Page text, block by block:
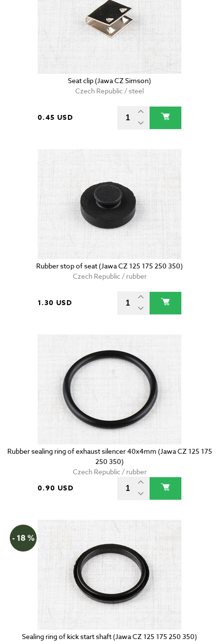
Seat clip (Jawa CZ Simson)
Czech Republic / steel
0.45 USD
Rubber stop of seat (Jawa CZ 125 175 250 350)
Czech Republic / rubber
1.30 USD
Rubber sealing ring of exhaust silencer 40x4mm (Jawa CZ 125 175
250 350)
Czech Republic / rubber
0.90 USD
- 18 %
Sealing ring of kick start shaft (Jawa CZ 125 175 250 350)